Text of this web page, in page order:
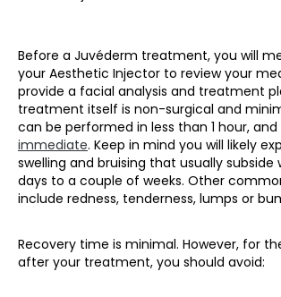
Before a Juvéderm treatment, you will
your Aesthetic Injector to review your
provide a facial analysis and treatment
treatment itself is non-surgical and
can be performed in less than 1 hour,
immediate. Keep in mind you will likely
swelling and bruising that usually subside
days to a couple of weeks. Other
include redness, tenderness, lumps or
Recovery time is minimal. However, for
after your treatment, you should avoid: